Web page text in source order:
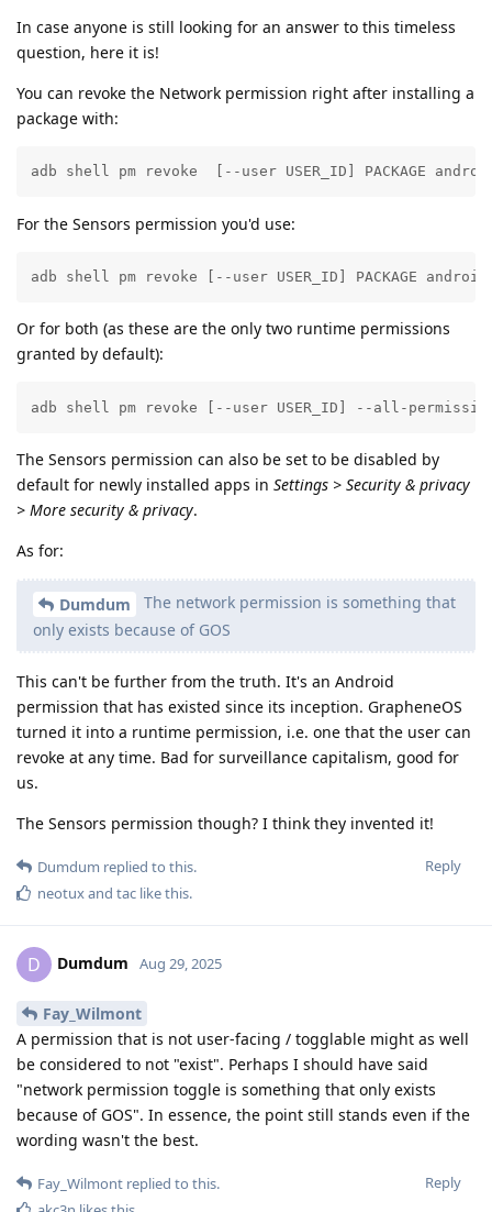
In case anyone is still looking for an answer to this timeless
question, here it is!
You can revoke the Network permission right after installing a
package with:
adb shell pm revoke  [--user USER_ID] PACKAGE
For the Sensors permission you'd use:
adb shell pm revoke [--user USER_ID] PACKAGE
Or for both (as these are the only two runtime permissions
granted by default):
adb shell pm revoke [--user USER_ID] --all-permissions
The Sensors permission can also be set to be disabled by
default for newly installed apps in Settings > Security & privacy
> More security & privacy.
As for:
Dumdum
The network permission is something that
only exists because of GOS
This can't be further from the truth. It's an Android
permission that has existed since its inception. GrapheneOS
turned it into a runtime permission, i.e. one that the user can
revoke at any time. Bad for surveillance capitalism, good for
us.
The Sensors permission though? I think they invented it!
Reply
Dumdum replied to this.
neotuxand tac like this.
D Dumdum Aug 29, 2025
Fay_Wilmont
A permission that is not user-facing / togglable might as well
be considered to not "exist". Perhaps I should have said
"network permission toggle is something that only exists
because of GOS". In essence, the point still stands even if the
wording wasn't the best.
Reply
Fay_Wilmont replied to this.